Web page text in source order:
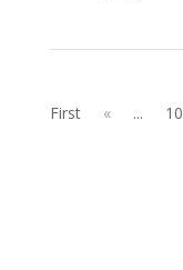
First
« ... 10